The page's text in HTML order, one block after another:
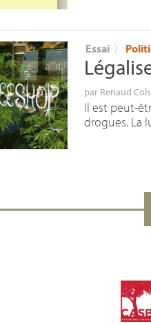
Essai 〉
par Renaud
Il est peut-
drogues. La